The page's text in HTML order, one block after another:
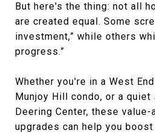
But here's the thing: not all
are created equal. Some
investment,” while others
progress.”
Whether you're in a West
Munjoy Hill condo, or a
Deering Center, these value-
upgrades can help you